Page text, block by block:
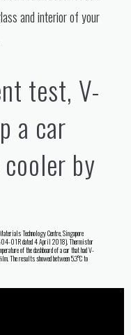
and interior of your
test, V-
a car
by
Technology Centre, Singapore
01R dated 4 April 2018). Thermistor
of the dashboard of a car that had V-
The results showed between 5.3°C to